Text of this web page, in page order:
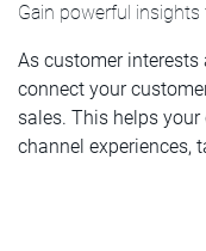
Gain powerful
As customer
connect your
sales. This helps
channel experiences,